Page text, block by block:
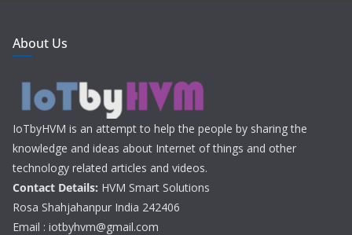
About Us
IoTbyHVM is an attempt to help the people by sharing the
knowledge and ideas about Internet of things and other
technology related articles and videos.
Contact Details: HVM Smart Solutions
Rosa Shahjahanpur India 242406
Email : iotbyhvm@gmail.com